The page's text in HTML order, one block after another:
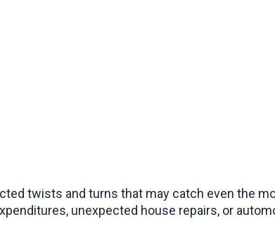
twists and turns that may catch even the
unexpected house repairs, or